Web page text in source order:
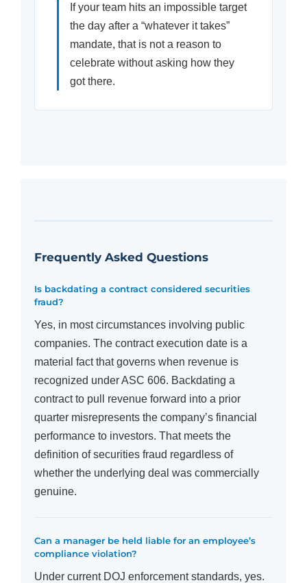
If your team hits an impossible target
the day after a “whatever it takes”
mandate, that is not a reason to
celebrate without asking how they
got there.
Frequently Asked Questions
Is backdating a contract considered securities
fraud?
Yes, in most circumstances involving public
companies. The contract execution date is a
material fact that governs when revenue is
recognized under ASC 606. Backdating a
contract to pull revenue forward into a prior
quarter misrepresents the company’s financial
performance to investors. That meets the
definition of securities fraud regardless of
whether the underlying deal was commercially
genuine.
Can a manager be held liable for an employee’s
compliance violation?
Under current DOJ enforcement standards, yes.